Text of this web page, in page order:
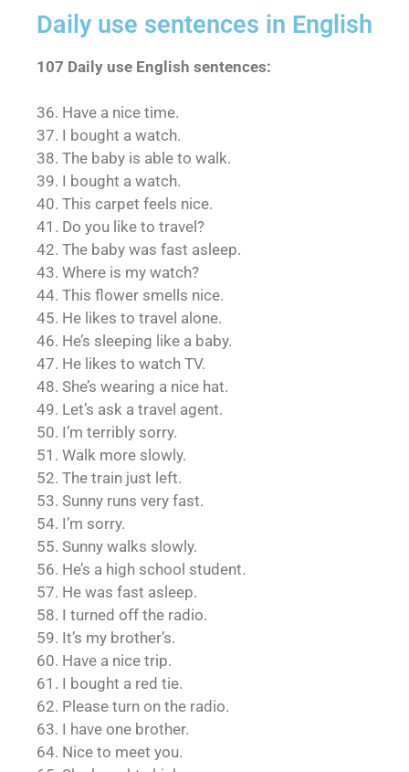
Daily use sentences in English
107 Daily use English sentences:
36. Have a nice time.
37. I bought a watch.
38. The baby is able to walk.
39. I bought a watch.
40. This carpet feels nice.
41. Do you like to travel?
42. The baby was fast asleep.
43. Where is my watch?
44. This flower smells nice.
45. He likes to travel alone.
46. He’s sleeping like a baby.
47. He likes to watch TV.
48. She’s wearing a nice hat.
49. Let’s ask a travel agent.
50. I’m terribly sorry.
51. Walk more slowly.
52. The train just left.
53. Sunny runs very fast.
54. I’m sorry.
55. Sunny walks slowly.
56. He’s a high school student.
57. He was fast asleep.
58. I turned off the radio.
59. It’s my brother’s.
60. Have a nice trip.
61. I bought a red tie.
62. Please turn on the radio.
63. I have one brother.
64. Nice to meet you.